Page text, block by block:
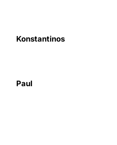
Konstantinos
Paul